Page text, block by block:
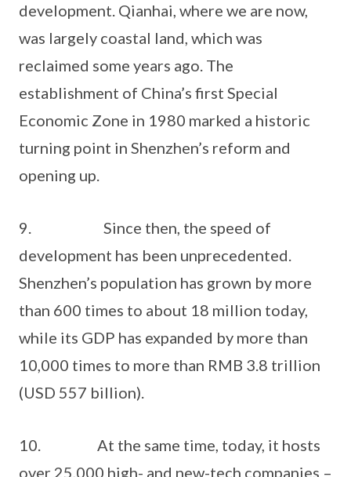
development. Qianhai, where we are now,
was largely coastal land, which was
reclaimed some years ago. The
establishment of China’s first Special
Economic Zone in 1980 marked a historic
turning point in Shenzhen’s reform and
opening up.
9. Since then, the speed of
development has been unprecedented.
Shenzhen’s population has grown by more
than 600 times to about 18 million today,
while its GDP has expanded by more than
10,000 times to more than RMB 3.8 trillion
(USD 557 billion).
10. At the same time, today, it hosts
over 25,000 high- and new-tech companies –